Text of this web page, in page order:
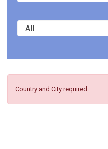
All
Country and City required.